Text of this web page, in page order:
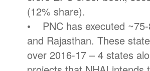
(12% share).
• PNC has executed
and Rajasthan. These
over 2016-17 – 4 states